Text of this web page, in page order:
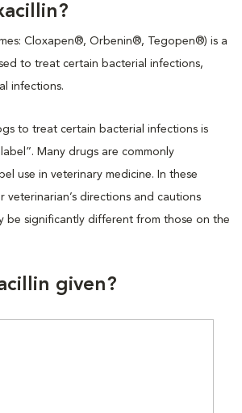
Cloxapen®, Orbenin®, Tegopen®) is a
to treat certain bacterial infections,
infections.
to treat certain bacterial infections is
Many drugs are commonly
use in veterinary medicine. In these
veterinarian’s directions and cautions
be significantly different from those on the
given?